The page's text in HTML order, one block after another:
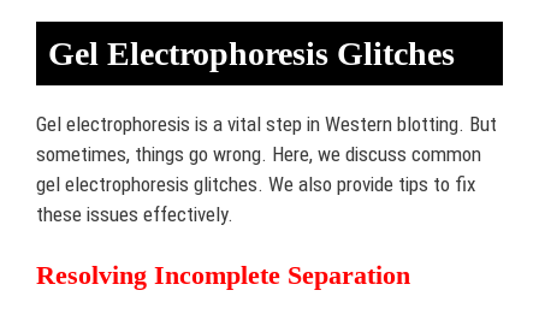
Gel Electrophoresis Glitches
Gel electrophoresis is a vital step in Western blotting. But
sometimes, things go wrong. Here, we discuss common
gel electrophoresis glitches. We also provide tips to fix
these issues effectively.
Resolving Incomplete Separation